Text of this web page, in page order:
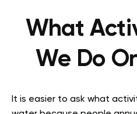
What
We Do
It is easier to ask what